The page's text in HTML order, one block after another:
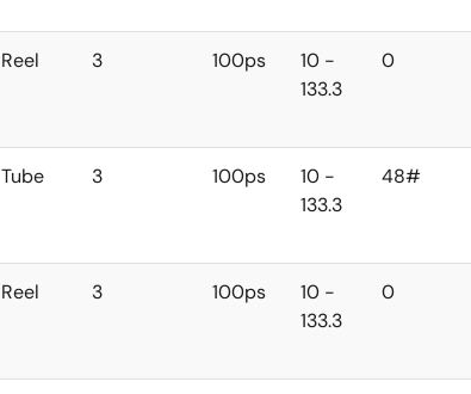
Reel 3 100ps
10 -
133.3
0
Tube 3 100ps
10 -
133.3
48#
Reel 3 100ps
10 -
133.3
0